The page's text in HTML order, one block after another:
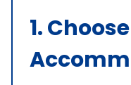
1.